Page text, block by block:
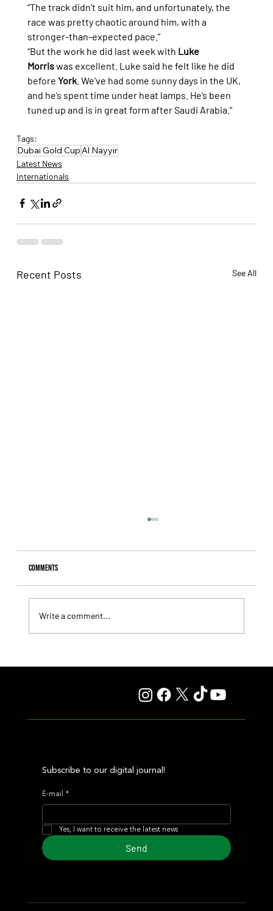
“The track didn’t suit him, and unfortunately, the
race was pretty chaotic around him, with a
stronger-than-expected pace.”
“But the work he did last week with Luke
Morris was excellent. Luke said he felt like he did
before York. We’ve had some sunny days in the UK,
and he’s spent time under heat lamps. He’s been
tuned up and is in great form after Saudi Arabia.”
Tags:
Dubai Gold CupAl Nayyir
Latest News
Internationals
Recent Posts See All
Comments
Write a comment...
Subscribe to our digital journal!
E-mail *
Yes, I want to receive the latest news
Send